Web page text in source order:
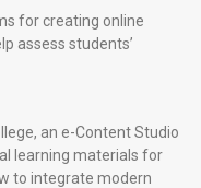
for creating online
assess students’
an e-Content Studio
learning materials for
to integrate modern